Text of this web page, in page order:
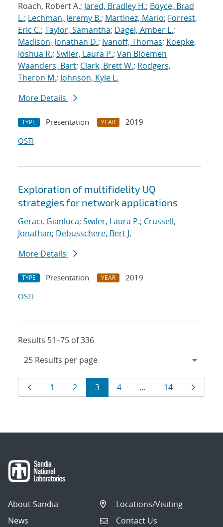
Roach, Robert A.; Jared, Bradley H.; Boyce, Brad
L.; Lechman, Jeremy B.; Martinez, Mario; Forrest,
Eric C.; Taylor, Samantha; Dagel, Amber L.;
Madison, Jonathan D.; Ivanoff, Thomas; Koepke,
Joshua R.; Swiler, Laura P.; Van Bloemen
Waanders, Bart; Clark, Brett W.; Rodgers,
Theron M.; Johnson, Kyle L.
More Details
TYPE Presentation YEAR
2019
OSTI
Exploration of multifidelity UQ
strategies for network applications
Geraci, Gianluca; Swiler, Laura P.; Crussell,
Jonathan; Debusschere, Bert J.
More Details
TYPE Presentation YEAR
2019
OSTI
Results 51–75 of 336
Results
navigation
Page
1 Page
2 Page
3 Page
4 … Page
14
About Sandia
News
Locations/Visiting
Contact Us